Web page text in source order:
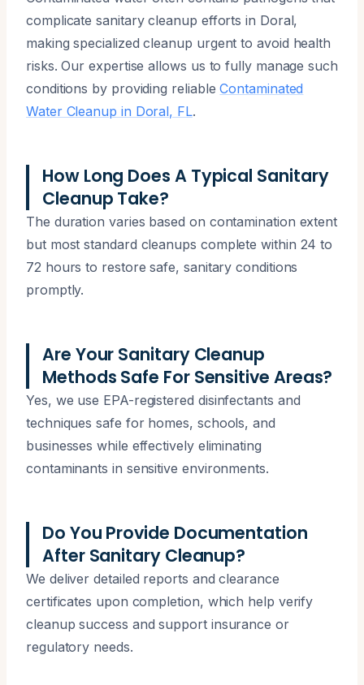
complicate sanitary cleanup efforts in Doral,
making specialized cleanup urgent to avoid health
risks. Our expertise allows us to fully manage such
conditions by providing reliableContaminated
Water Cleanup in Doral, FL.
How Long Does A Typical Sanitary
Cleanup Take?
The duration varies based on contamination extent
but most standard cleanups complete within 24 to
72 hours to restore safe, sanitary conditions
promptly.
Are Your Sanitary Cleanup
Methods Safe For Sensitive Areas?
Yes, we use EPA-registered disinfectants and
techniques safe for homes, schools, and
businesses while effectively eliminating
contaminants in sensitive environments.
Do You Provide Documentation
After Sanitary Cleanup?
We deliver detailed reports and clearance
certificates upon completion, which help verify
cleanup success and support insurance or
regulatory needs.